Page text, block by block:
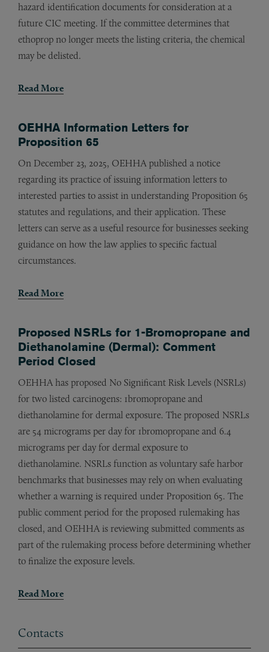
hazard identification documents for consideration at a
future CIC meeting. If the committee determines that
ethoprop no longer meets the listing criteria, the chemical
may be delisted.
Read More
OEHHA Information Letters for
Proposition 65
On December 23, 2025, OEHHA published a notice
regarding its practice of issuing information letters to
interested parties to assist in understanding Proposition 65
statutes and regulations, and their application. These
letters can serve as a useful resource for businesses seeking
guidance on how the law applies to specific factual
circumstances.
Read More
Proposed NSRLs for 1-Bromopropane and
Diethanolamine (Dermal): Comment
Period Closed
OEHHA has proposed No Significant Risk Levels (NSRLs)
for two listed carcinogens: 1bromopropane and
diethanolamine for dermal exposure. The proposed NSRLs
are 54 micrograms per day for 1bromopropane and 6.4
micrograms per day for dermal exposure to
diethanolamine. NSRLs function as voluntary safe harbor
benchmarks that businesses may rely on when evaluating
whether a warning is required under Proposition 65. The
public comment period for the proposed rulemaking has
closed, and OEHHA is reviewing submitted comments as
part of the rulemaking process before determining whether
to finalize the exposure levels.
Read More
Contacts